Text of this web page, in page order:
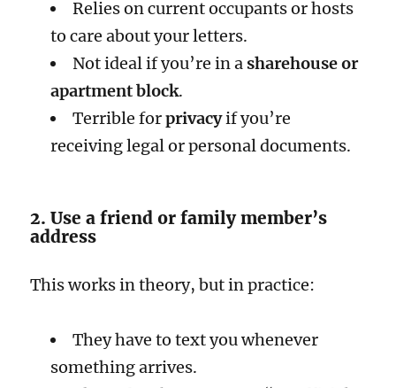
Relies on current occupants or hosts
to care about your letters.
Not ideal if you’re in a sharehouse or
apartment block.
Terrible forprivacyif you’re
receiving legal or personal documents.
2. Use a friend or family member’s
address
This works in theory, but in practice:
They have to text you whenever
something arrives.